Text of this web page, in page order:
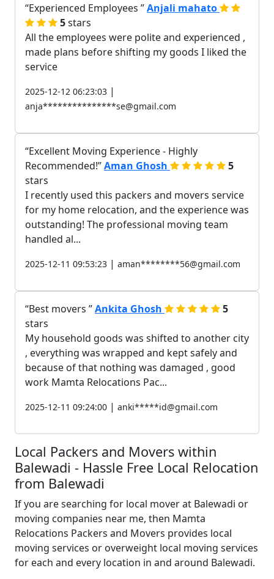
Experienced Employees
Anjali mahato
5stars
All the employees were polite and experienced ,
made plans before shifting my goods I liked the
service
2025-12-12 06:23:03 |
anja***************se@gmail.com
Excellent Moving Experience - Highly
Recommended! Aman Ghosh
5
stars
I recently used this packers and movers service
for my home relocation, and the experience was
outstanding! The professional moving team
handled al...
2025-12-11 09:53:23 | aman********56@gmail.com
Best movers Ankita Ghosh
5
stars
My household goods was shifted to another city
, everything was wrapped and kept safely and
because of that nothing was damaged , good
work Mamta Relocations Pac...
2025-12-11 09:24:00 | anki*****id@gmail.com
Local Packers and Movers within
Balewadi - Hassle Free Local Relocation
from Balewadi
If you are searching for local mover at Balewadi or
moving companies near me, then Mamta
Relocations Packers and Movers provides local
moving services or overweight local moving services
for each and every location in and around Balewadi.